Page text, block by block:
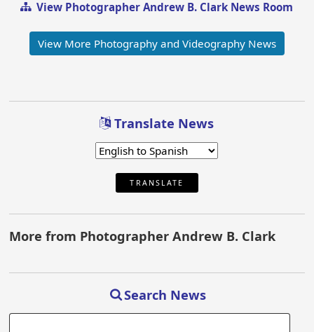
View Photographer Andrew B. Clark News Room
View More Photography and Videography News
Translate News
TRANSLATE
More from Photographer Andrew B. Clark
Search News